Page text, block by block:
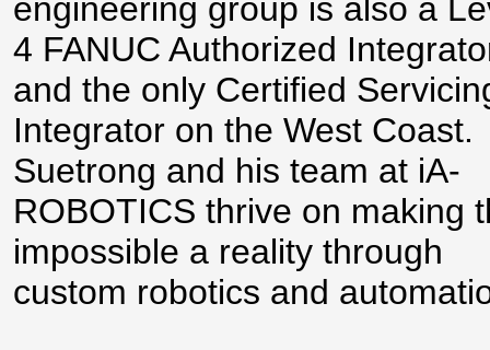
engineering group is also a
4 FANUC Authorized
and the only Certified
Integrator on the West Coast.
Suetrong and his team at iA-
ROBOTICS thrive on making
impossible a reality through
custom robotics and